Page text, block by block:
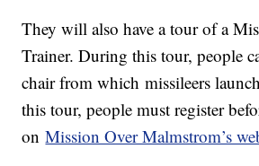
They will also have a tour of a
Trainer. During this tour, people
chair from whichmissileers
this tour, people must register
onMission Over Malmstrom’s